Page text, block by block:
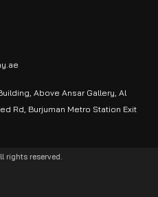
Above Ansar Gallery, Al
Rd, Burjuman Metro Station Exit
rights reserved.